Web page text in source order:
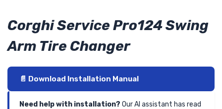
Corghi Service Pro124 Swing
Arm Tire Changer
📄 Download Installation Manual
Need help with installation? Our AI assistant has read